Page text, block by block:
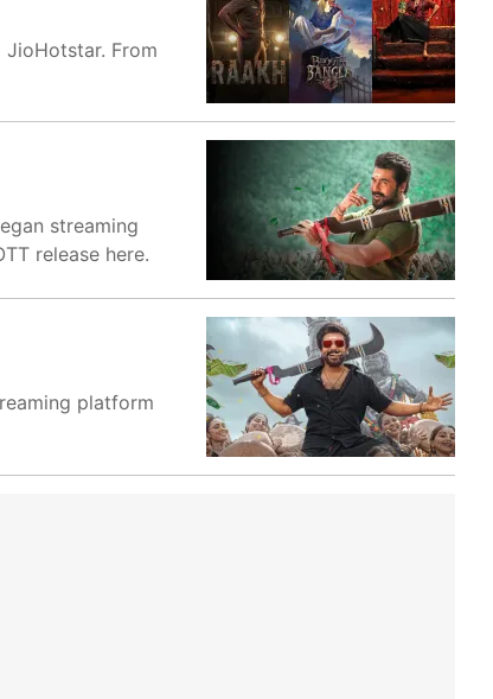
From
streaming
release here.
platform